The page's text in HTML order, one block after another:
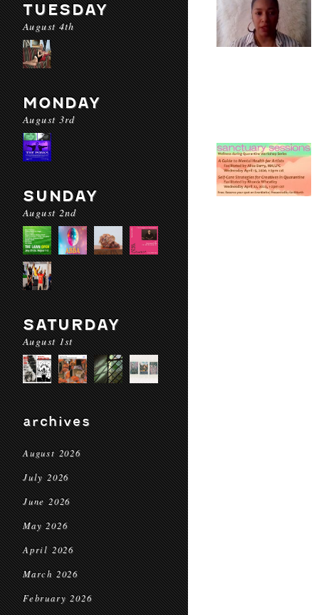
TUESDAY
August 4th
MONDAY
August 3rd
SUNDAY
August 2nd
SATURDAY
August 1st
archives
August 2026
July 2026
June 2026
May 2026
April 2026
March 2026
February 2026